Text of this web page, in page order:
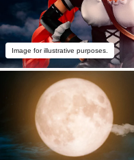
Image for illustrative purposes.